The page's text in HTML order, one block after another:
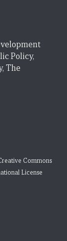
Policy,
The
Commons
License